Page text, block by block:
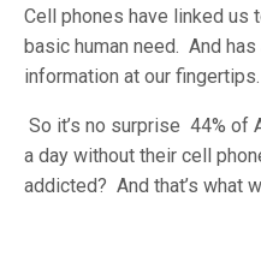
Cell phones have linked us
basic human need. And
information at our fingertips.
So it’s no surprise 44% of
a day without their cell
addicted? And that’s what